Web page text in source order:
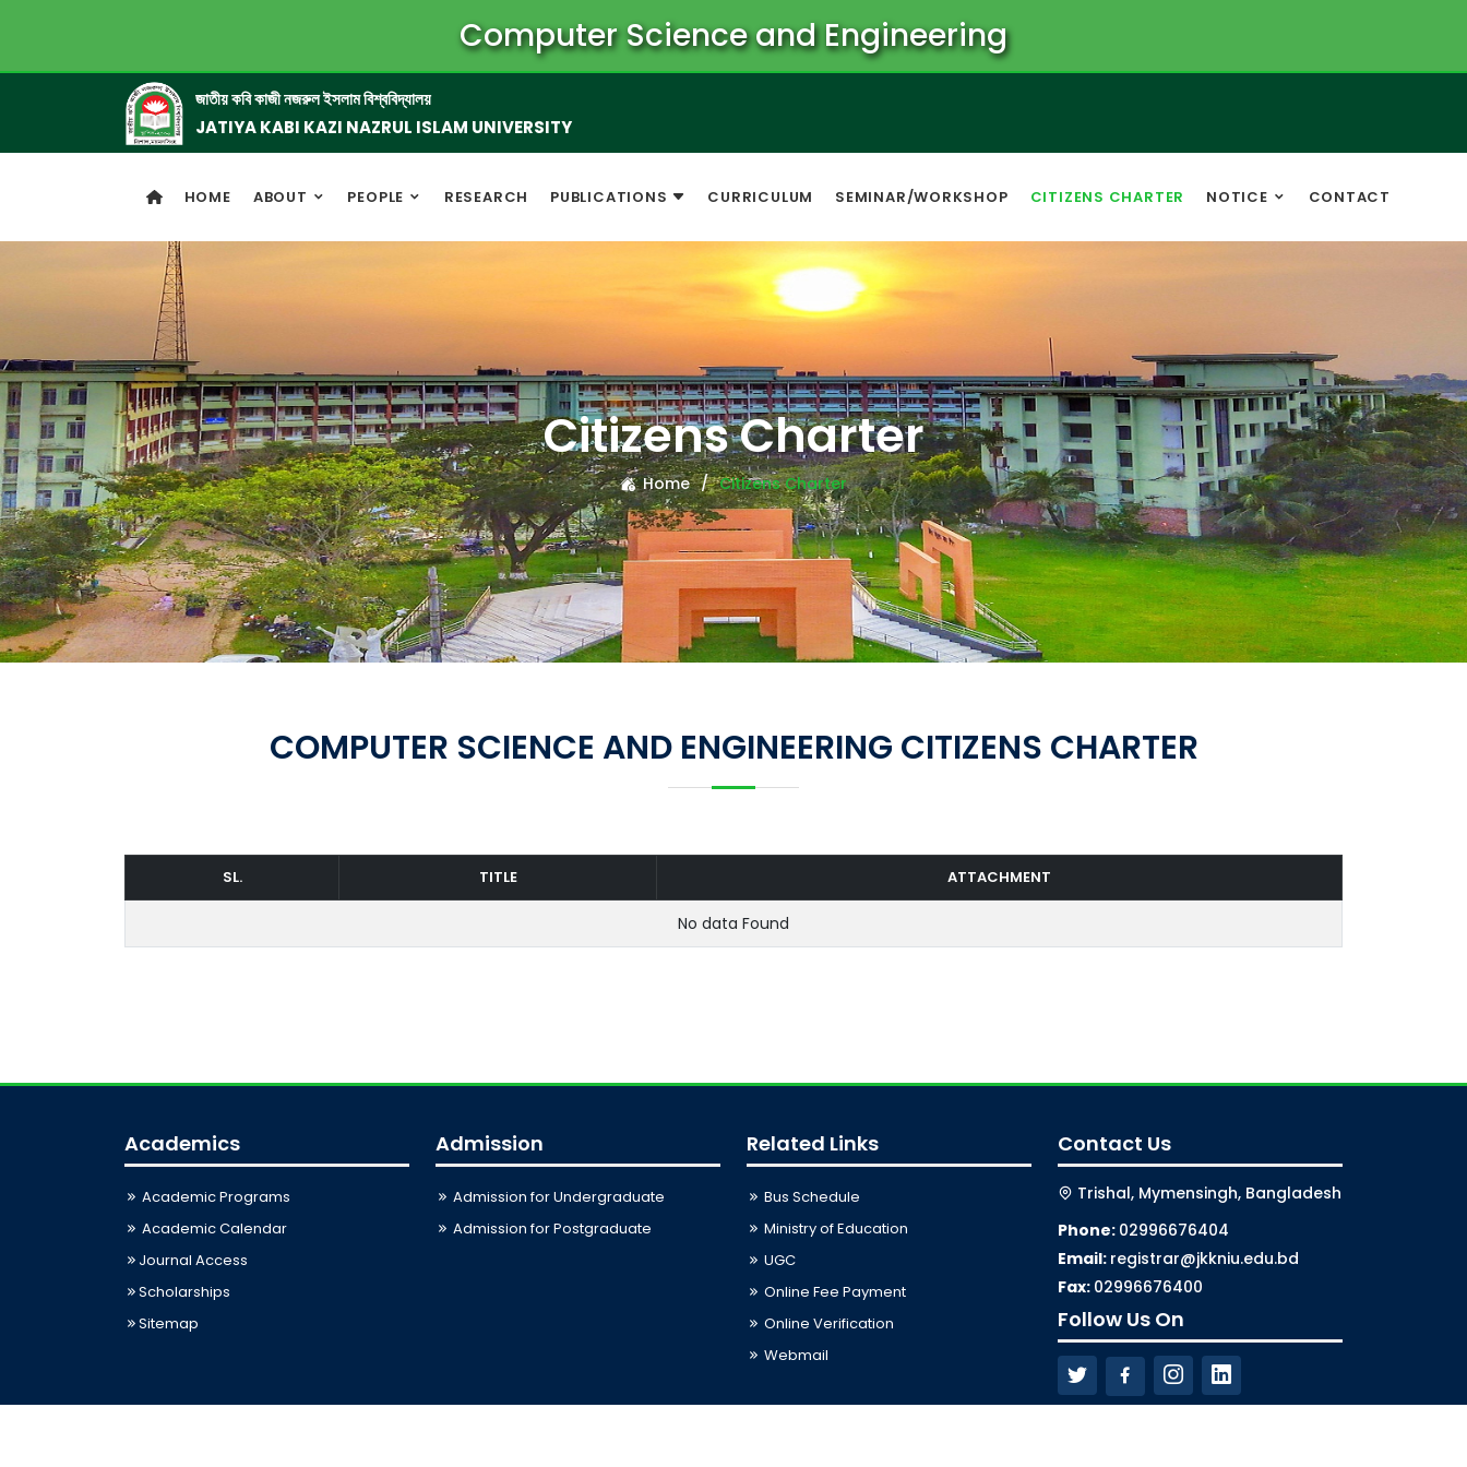
Computer Science and Engineering
জাতীয় কবি কাজী নজরুল ইসলাম বিশ্ববিদ্যালয়
JATIYA KABI KAZI NAZRUL ISLAM UNIVERSITY
HOME ABOUT PEOPLE RESEARCH PUBLICATIONS CURRICULUM SEMINAR/WORKSHOP CITIZENS CHARTER NOTICE CONTACT
Citizens Charter
Home Citizens Charter
COMPUTER SCIENCE AND ENGINEERING CITIZENS CHARTER
SL. TITLE ATTACHMENT
No data Found
Academics
Academic Programs
Academic Calendar
Journal Access
Scholarships
Sitemap
Admission
Admission for Undergraduate
Admission for Postgraduate
Related Links
Bus Schedule
Ministry of Education
UGC
Online Fee Payment
Online Verification
Webmail
Contact Us
Trishal, Mymensingh, Bangladesh
Phone: 02996676404
Email: registrar@jkkniu.edu.bd
Fax: 02996676400
Follow Us On